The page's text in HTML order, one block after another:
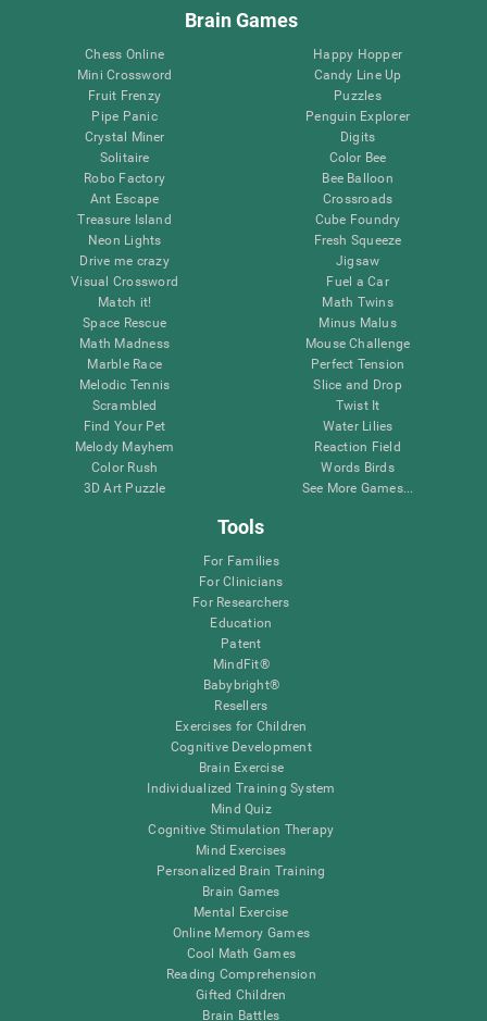
Brain Games
Chess Online
Mini Crossword
Fruit Frenzy
Pipe Panic
Crystal Miner
Solitaire
Robo Factory
Ant Escape
Treasure Island
Neon Lights
Drive me crazy
Visual Crossword
Match it!
Space Rescue
Math Madness
Marble Race
Melodic Tennis
Scrambled
Find Your Pet
Melody Mayhem
Color Rush
3D Art Puzzle
Happy Hopper
Candy Line Up
Puzzles
Penguin Explorer
Digits
Color Bee
Bee Balloon
Crossroads
Cube Foundry
Fresh Squeeze
Jigsaw
Fuel a Car
Math Twins
Minus Malus
Mouse Challenge
Perfect Tension
Slice and Drop
Twist It
Water Lilies
Reaction Field
Words Birds
See More Games...
Tools
For Families
For Clinicians
For Researchers
Education
Patent
MindFit®
Babybright®
Resellers
Exercises for Children
Cognitive Development
Brain Exercise
Individualized Training System
Mind Quiz
Cognitive Stimulation Therapy
Mind Exercises
Personalized Brain Training
Brain Games
Mental Exercise
Online Memory Games
Cool Math Games
Reading Comprehension
Gifted Children
Brain Battles